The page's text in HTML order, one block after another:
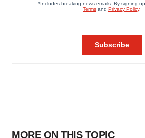
MORE ON THIS TOPIC